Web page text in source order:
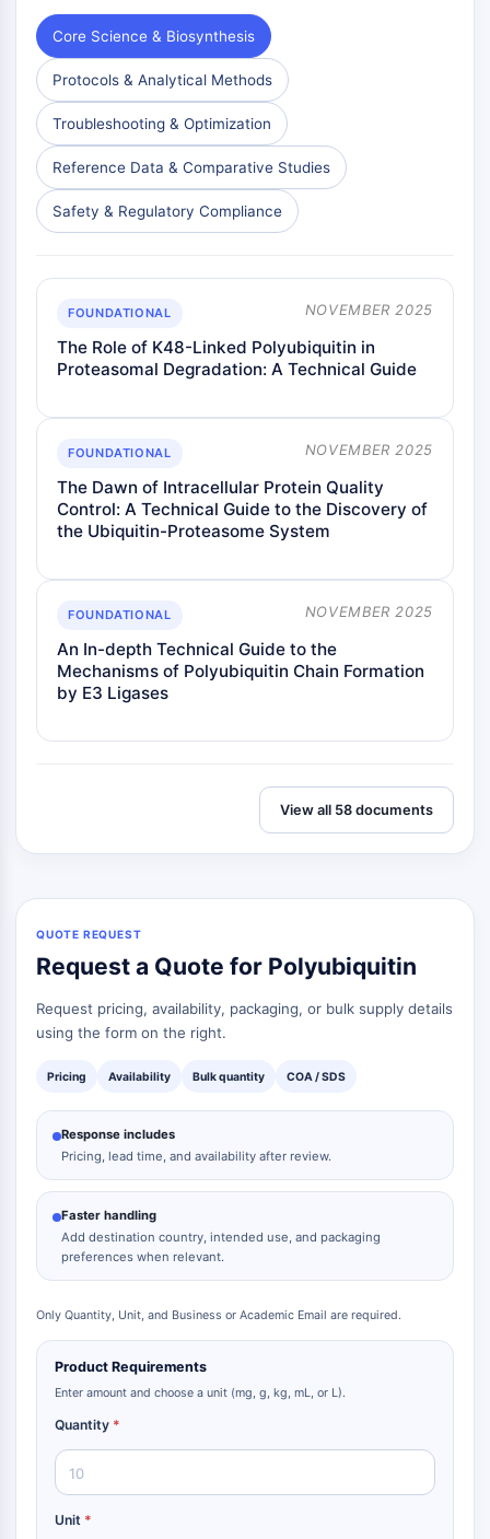
Core Science & Biosynthesis
Protocols & Analytical Methods
Troubleshooting & Optimization
Reference Data & Comparative Studies
Safety & Regulatory Compliance
FOUNDATIONAL NOVEMBER 2025
The Role of K48-Linked Polyubiquitin in
Proteasomal Degradation: A Technical Guide
FOUNDATIONAL NOVEMBER 2025
The Dawn of Intracellular Protein Quality
Control: A Technical Guide to the Discovery of
the Ubiquitin-Proteasome System
FOUNDATIONAL NOVEMBER 2025
An In-depth Technical Guide to the
Mechanisms of Polyubiquitin Chain Formation
by E3 Ligases
View all 58 documents
QUOTE REQUEST
Request a Quote for Polyubiquitin
Request pricing, availability, packaging, or bulk supply details
using the form on the right.
Pricing Availability Bulk quantity COA / SDS
Response includes
Pricing, lead time, and availability after review.
Faster handling
Add destination country, intended use, and packaging
preferences when relevant.
Only Quantity, Unit, and Business or Academic Email are required.
Product Requirements
Enter amount and choose a unit (mg, g, kg, mL, or L).
Quantity *
Unit *